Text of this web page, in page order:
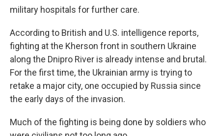
military hospitals for further care.
According to British and U.S. intelligence reports,
fighting at the Kherson front in southern Ukraine
along the Dnipro River is already intense and brutal.
For the first time, the Ukrainian army is trying to
retake a major city, one occupied by Russia since
the early days of the invasion.
Much of the fighting is being done by soldiers who